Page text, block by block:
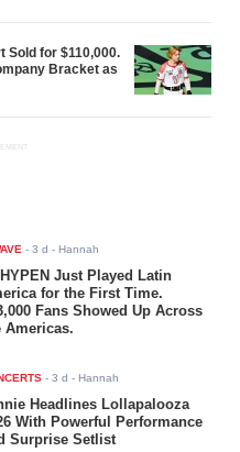
Sold for $110,000.
Bracket as
-3 d - Hannah
Just Played Latin
for the First Time.
Fans Showed Up Across
Americas.
-3 d - Hannah
Headlines Lollapalooza
With Powerful Performance
Surprise Setlist